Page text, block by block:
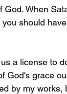
When
should
a license to
God's grace
by my works,